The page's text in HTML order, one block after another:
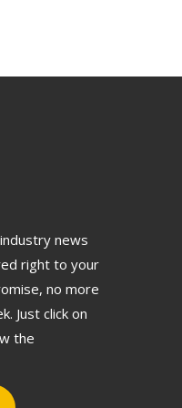
news
right to your
no more
Just click on
the